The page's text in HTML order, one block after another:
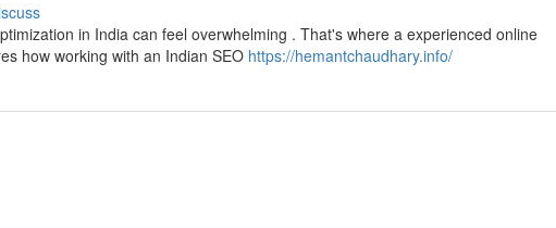
in India can feel overwhelming . That's where a experienced online
how working with an Indian SEO https://hemantchaudhary.info/